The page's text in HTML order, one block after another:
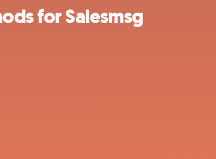
for Salesmsg